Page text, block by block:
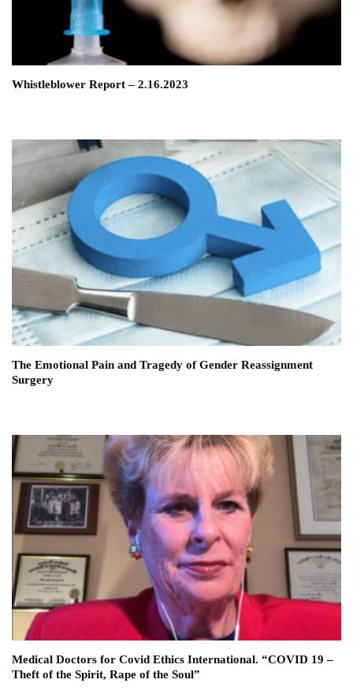
Whistleblower Report – 2.16.2023
The Emotional Pain and Tragedy of Gender Reassignment
Surgery
Medical Doctors for Covid Ethics International. “COVID 19 –
Theft of the Spirit, Rape of the Soul”